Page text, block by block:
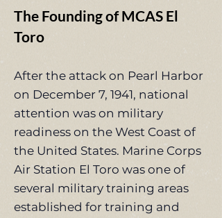
The Founding of MCAS El
Toro
After the attack on Pearl Harbor
on December 7, 1941, national
attention was on military
readiness on the West Coast of
the United States. Marine Corps
Air Station El Toro was one of
several military training areas
established for training and